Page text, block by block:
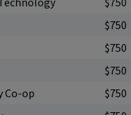
$750
$750
$750
Co-op
$750